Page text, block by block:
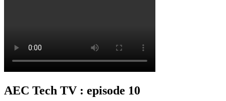
AEC Tech TV : episode 10